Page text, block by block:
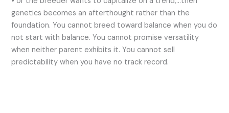
genetics becomes an afterthought rather than the
foundation. You cannot breed toward balance when you do
not start with balance. You cannot promise versatility
when neither parent exhibits it. You cannot sell
predictability when you have no track record.